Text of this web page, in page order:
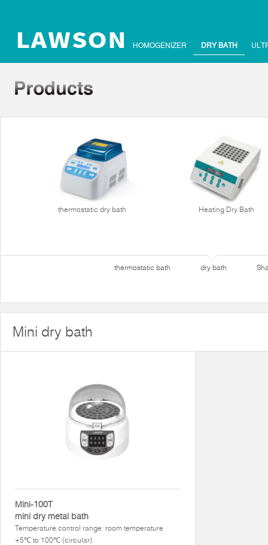
HOMOGENIZER DRY BATH
thermostatic dry bath Heating Dry Bath
thermostatic bath dry bath
Mini dry bath
Mini-100T
mini dry metal bath
Temperature control range: room temperature
+5℃ to 100℃ (circular)